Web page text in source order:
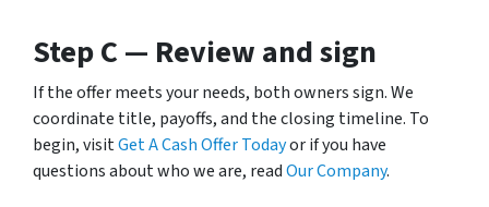
Step C — Review and sign
If the offer meets your needs, both owners sign. We
coordinate title, payoffs, and the closing timeline. To
begin, visitGet A Cash Offer Todayor if you have
questions about who we are, readOur Company.